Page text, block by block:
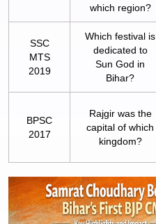
which region?
SSC
MTS
2019
Which festival is
dedicated to
Sun God in
Bihar?
BPSC
2017
Rajgir was the
capital of which
kingdom?